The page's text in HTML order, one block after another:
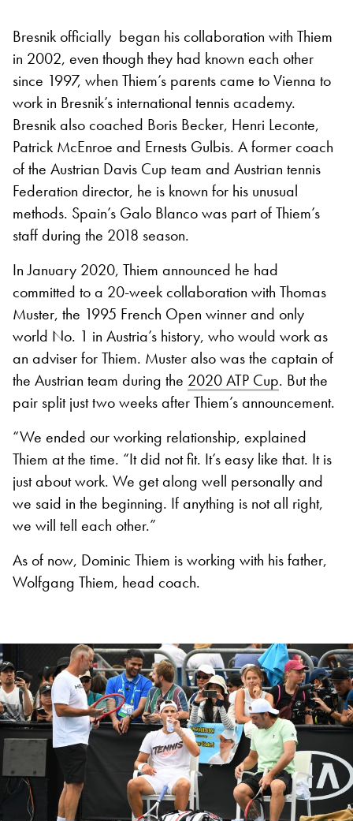
Bresnik officially began his collaboration with Thiem
in 2002, even though they had known each other
since 1997, when Thiem’s parents came to Vienna to
work in Bresnik’s international tennis academy.
Bresnik also coached Boris Becker, Henri Leconte,
Patrick McEnroe and Ernests Gulbis. A former coach
of the Austrian Davis Cup team and Austrian tennis
Federation director, he is known for his unusual
methods. Spain’s Galo Blanco was part of Thiem’s
staff during the 2018 season.
In January 2020, Thiem announced he had
committed to a 20-week collaboration with Thomas
Muster, the 1995 French Open winner and only
world No. 1 in Austria’s history, who would work as
an adviser for Thiem. Muster also was the captain of
the Austrian team during the 2020 ATP Cup. But the
pair split just two weeks after Thiem’s announcement.
“We ended our working relationship, explained
Thiem at the time. “It did not fit. It’s easy like that. It is
just about work. We get along well personally and
we said in the beginning. If anything is not all right,
we will tell each other.”
As of now, Dominic Thiem is working with his father,
Wolfgang Thiem, head coach.